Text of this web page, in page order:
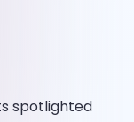
spotlighted